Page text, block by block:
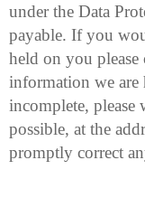
under the Data
payable. If you
held on you
information we
incomplete, please
possible, at the
promptly correct